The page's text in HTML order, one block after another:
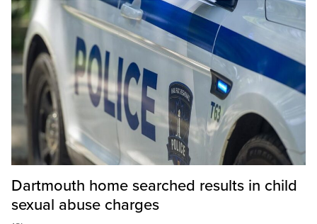
Dartmouth home searched results in child
sexual abuse charges